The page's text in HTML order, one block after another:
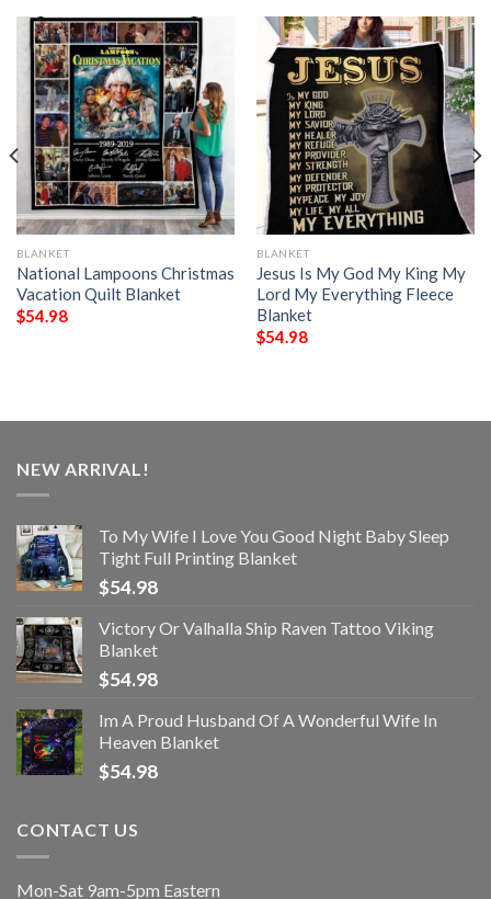
BLANKET
National Lampoons Christmas
Vacation Quilt Blanket
$54.98
BLANKET
Jesus Is My God My King My
Lord My Everything Fleece
Blanket
$54.98
NEW ARRIVAL!
To My Wife I Love You Good Night Baby Sleep
Tight Full Printing Blanket
$54.98
Victory Or Valhalla Ship Raven Tattoo Viking
Blanket
$54.98
Im A Proud Husband Of A Wonderful Wife In
Heaven Blanket
$54.98
CONTACT US
Mon-Sat 9am-5pm Eastern